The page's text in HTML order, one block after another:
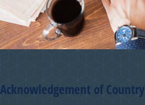
Acknowledgement of Country